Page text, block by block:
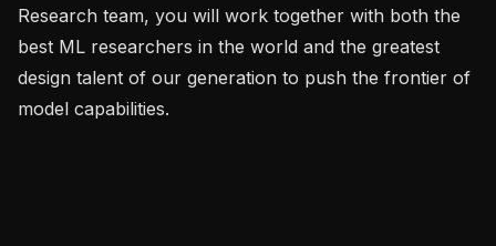
Research team, you will work together with both the
best ML researchers in the world and the greatest
design talent of our generation to push the frontier of
model capabilities.